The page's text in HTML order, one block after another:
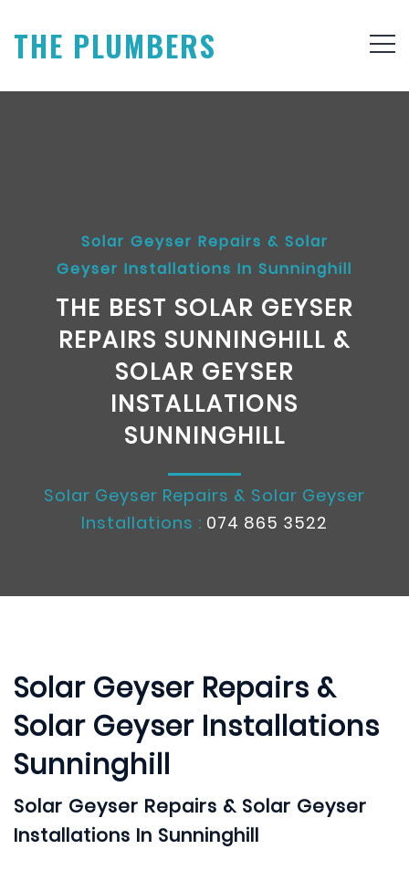
THE PLUMBERS
Solar Geyser Repairs & Solar
Geyser Installations In Sunninghill
THE BEST SOLAR GEYSER
REPAIRS SUNNINGHILL &
SOLAR GEYSER
INSTALLATIONS
SUNNINGHILL
Solar Geyser Repairs & Solar Geyser
Installations : 074 865 3522
Solar Geyser Repairs &
Solar Geyser Installations
Sunninghill
Solar Geyser Repairs & Solar Geyser
Installations In Sunninghill